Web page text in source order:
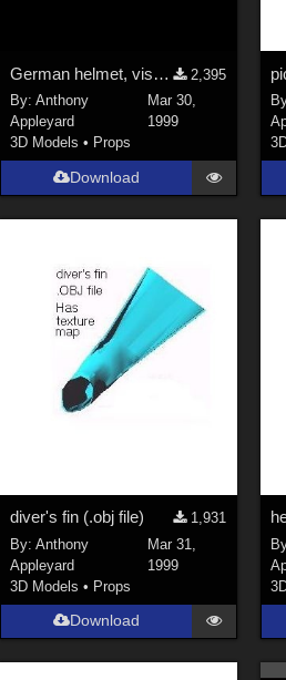
DAZ Studio 4.9.4 (Needed for G8F/M) (
Show All
Contributors
Keith (4)
sixus1 (4
u-woman (1)
Maz (2
Vethril (1)
German helmet, visor, texture map
2,395
By:Anthony
Appleyard
Mar 30,
1999
3D Models • Props
Download
diver's fin (.obj file)
1,931
By:Anthony
Appleyard
Mar 31,
1999
3D Models • Props
Download